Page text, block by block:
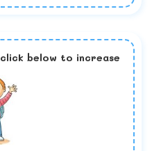
click below to increase